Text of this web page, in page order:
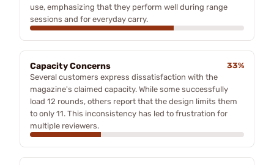
use, emphasizing that they perform well during range
sessions and for everyday carry.
Capacity Concerns
33%
Several customers express dissatisfaction with the
magazine's claimed capacity. While some successfully
load 12 rounds, others report that the design limits them
to only 11. This inconsistency has led to frustration for
multiple reviewers.